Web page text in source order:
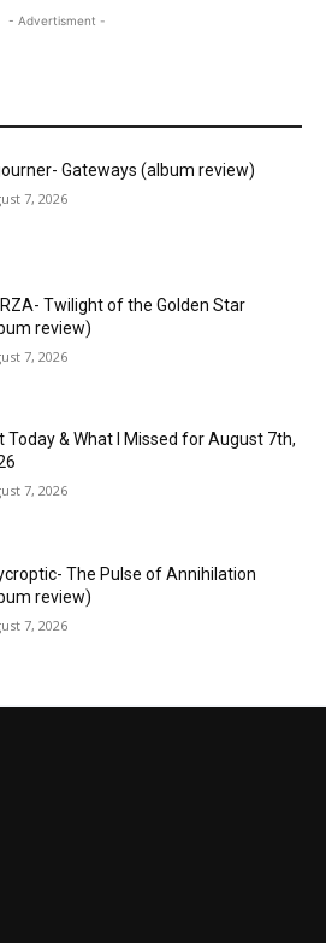
- Advertisment -
Gateways (album review)
7, 2026
Twilight of the Golden Star
review)
7, 2026
Today & What I Missed for August 7th,
7, 2026
The Pulse of Annihilation
review)
7, 2026